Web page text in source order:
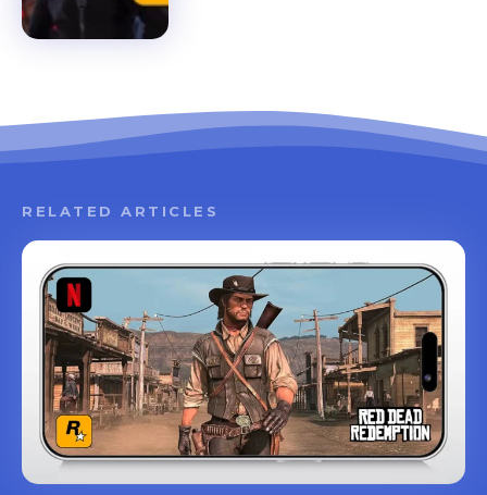
RELATED ARTICLES